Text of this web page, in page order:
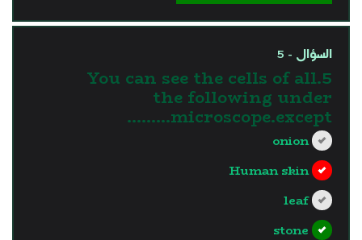
السؤال - 5
5.You can see the cells of all
the following under
microscope.except………
onion
Human skin
leaf
stone